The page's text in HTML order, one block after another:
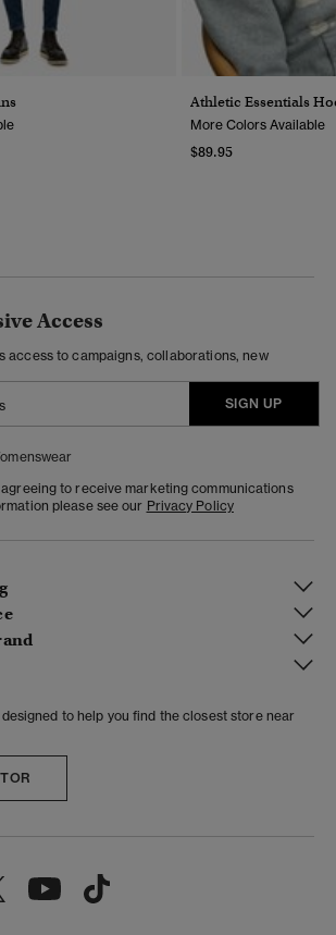
Athletic Essentials
More Colors Available
$89.95
Access
access to campaigns, collaborations, new
SIGN UP
to receive marketing communications
please see our Privacy Policy
to help you find the closest store near